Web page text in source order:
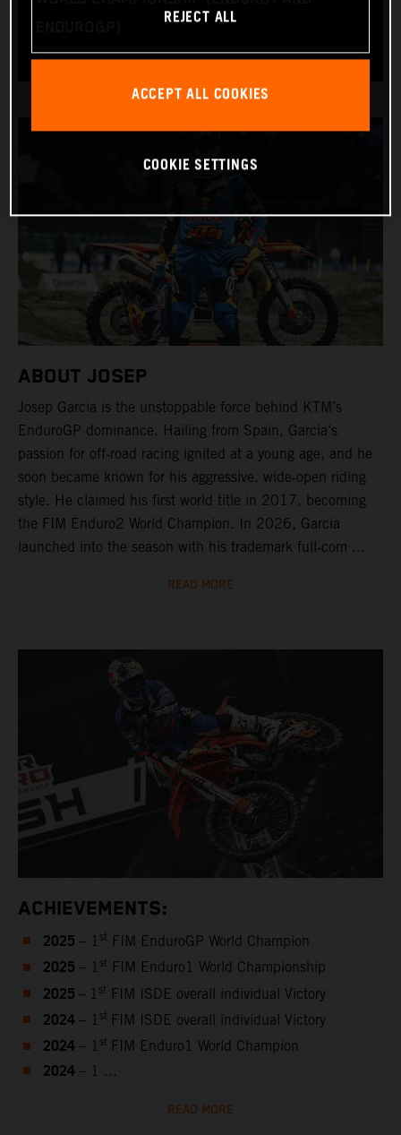
ABOUT JOSEP
Josep Garcia is the unstoppable force behind KTM’s
EnduroGP dominance. Hailing from Spain, Garcia’s
passion for off‑road racing ignited at a young age, and he
soon became known for his aggressive, wide‑open riding
style. He claimed his first world title in 2017, becoming
the FIM Enduro2 World Champion. In 2026, Garcia
launched into the season with his trademark full‑com ...
READ MORE
ACHIEVEMENTS:
2025 – 1 st FIM EnduroGP World Champion
2025 – 1 st FIM Enduro1 World Championship
2025 – 1 st FIM ISDE overall individual Victory
2024 – 1 st FIM ISDE overall individual Victory
2024 – 1 st FIM Enduro1 World Champion
2024 – 1 ...
READ MORE
REJECT ALL
ACCEPT ALL COOKIES
COOKIE SETTINGS